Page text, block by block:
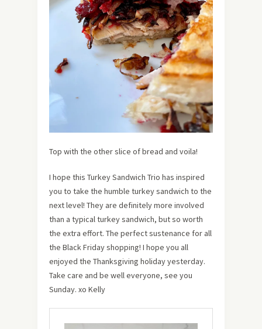
Top with the other slice of bread and voila!
I hope this Turkey Sandwich Trio has inspired
you to take the humble turkey sandwich to the
next level! They are definitely more involved
than a typical turkey sandwich, but so worth
the extra effort. The perfect sustenance for all
the Black Friday shopping! I hope you all
enjoyed the Thanksgiving holiday yesterday.
Take care and be well everyone, see you
Sunday. xo Kelly